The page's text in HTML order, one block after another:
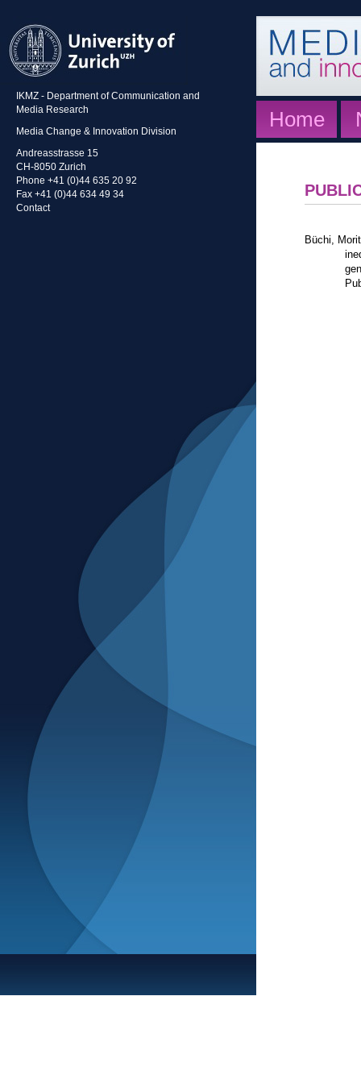
IKMZ - Department of Communication and
Media Research
Media Change & Innovation Division
Andreasstrasse 15
CH-8050 Zurich
Phone +41 (0)44 635 20 92
Fax +41 (0)44 634 49 34
Contact
Home
Büchi,